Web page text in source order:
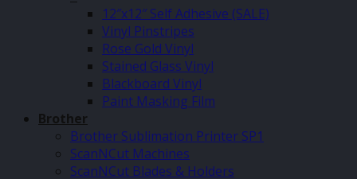
12″x12″ Self Adhesive (SALE)
Vinyl Pinstripes
Rose Gold Vinyl
Stained Glass Vinyl
Blackboard Vinyl
Paint Masking Film
Brother
Brother Sublimation Printer SP1
ScanNCut Machines
ScanNCut Blades & Holders